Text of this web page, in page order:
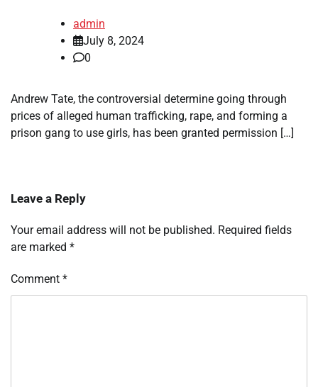
admin
July 8, 2024
0
Andrew Tate, the controversial determine going through
prices of alleged human trafficking, rape, and forming a
prison gang to use girls, has been granted permission […]
Leave a Reply
Your email address will not be published. Required fields
are marked *
Comment *